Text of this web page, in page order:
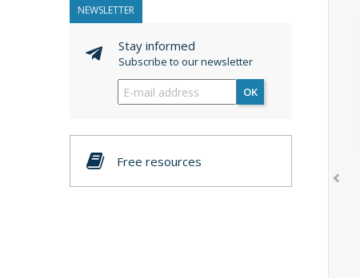
NEWSLETTER
Stay informed
Subscribe to our newsletter
OK
Free resources